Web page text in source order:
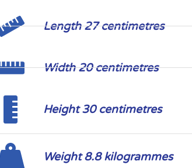
Length 27 centimetres
Width 20 centimetres
Height 30 centimetres
Weight 8.8 kilogrammes